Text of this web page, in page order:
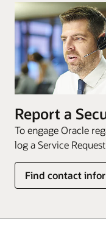
Report a
To engage Oracle
log a Service
Find contact